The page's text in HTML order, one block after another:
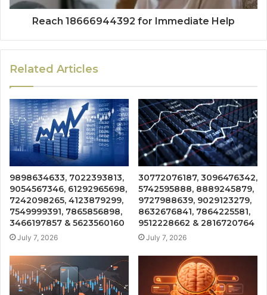
Reach 18666944392 for Immediate Help
Related Articles
9898634633, 7022393813,
9054567346, 61292965698,
7242098265, 4123879299,
7549999391, 7865856898,
3466197857 & 5623560160
July 7, 2026
30772076187, 3096476342,
5742595888, 8889245879,
9727988639, 9029123279,
8632676841, 7864225581,
9512228662 & 2816720764
July 7, 2026